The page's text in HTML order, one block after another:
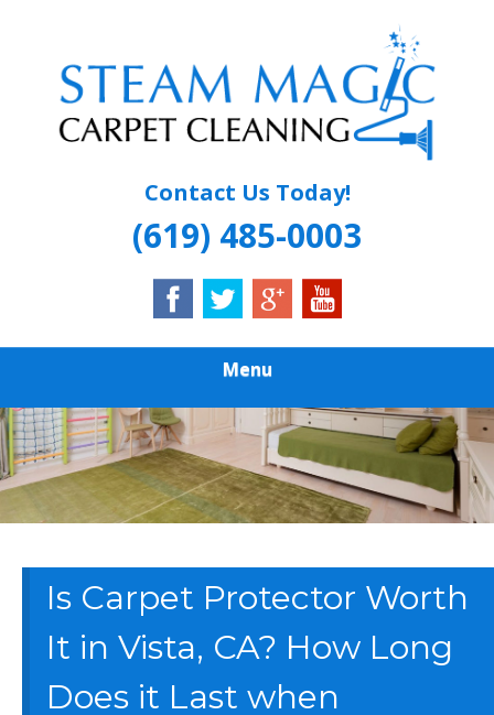
content
STEAM MAGIC
CARPET
Contact Us Today!
(619) 485-0003
Menu
Is Carpet Protector Worth
It in Vista, CA? How Long
Does it Last when